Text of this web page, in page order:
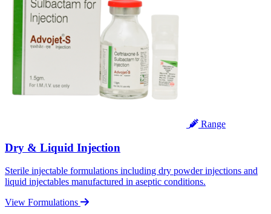
Range
Dry & Liquid Injection
Sterile injectable formulations including dry powder injections and
liquid injectables manufactured in aseptic conditions.
View Formulations